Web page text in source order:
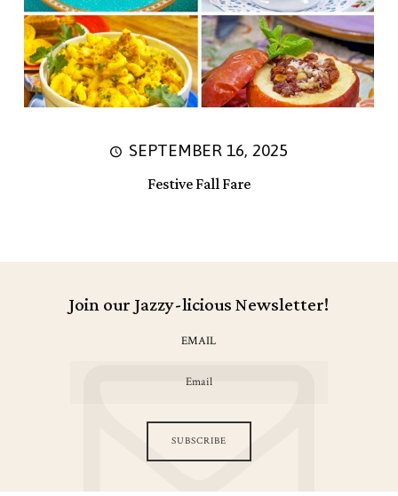
SEPTEMBER 16, 2025
Festive Fall Fare
Join our Jazzy-licious Newsletter!
EMAIL
SUBSCRIBE